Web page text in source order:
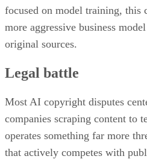
focused on model training, this
more aggressive business
original sources.
Legal battle
Most AI copyright disputes
companies scraping content to
operates something far more
that actively competes with